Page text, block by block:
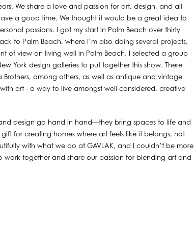
We share a love and passion for art, design, and all
a good time. We thought it would be a great idea to
passions. I got my start in Palm Beach over thirty
to Palm Beach, where I’m also doing several projects,
of view on living well in Palm Beach. I selected a group
York design galleries to put together this show. There
among others, as well as antique and vintage
art - a way to live amongst well-considered, creative
design go hand in hand—they bring spaces to life and
for creating homes where art feels like it belongs, not
with what we do at GAVLAK, and I couldn’t be more
together and share our passion for blending art and